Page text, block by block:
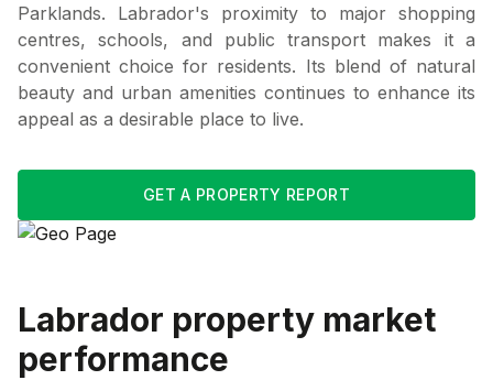
Parklands. Labrador's proximity to major shopping
centres, schools, and public transport makes it a
convenient choice for residents. Its blend of natural
beauty and urban amenities continues to enhance its
appeal as a desirable place to live.
GET A PROPERTY REPORT
Labrador property market
performance